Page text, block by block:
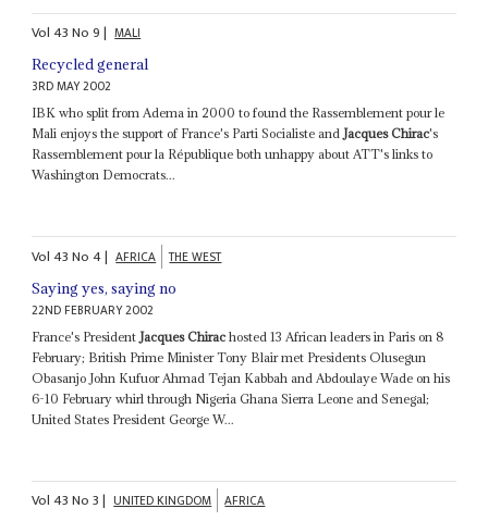
Vol43No9| MALI
Recycled general
3RD MAY 2002
IBK who split from Adema in 2000 to found the Rassemblement pour le
Mali enjoys the support of France's Parti Socialiste andJacques Chirac's
Rassemblement pour la République both unhappy about ATT's links to
Washington Democrats...
Vol43No4| AFRICA THE WEST
Saying yes, saying no
22ND FEBRUARY 2002
France's President Jacques Chirachosted 13 African leaders in Paris on 8
February; British Prime Minister Tony Blair met Presidents Olusegun
Obasanjo John Kufuor Ahmad Tejan Kabbah and Abdoulaye Wade on his
6-10 February whirl through Nigeria Ghana Sierra Leone and Senegal;
United States President George W...
Vol43No3| UNITED KINGDOM AFRICA